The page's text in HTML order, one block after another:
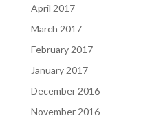
April 2017
March 2017
February 2017
January 2017
December 2016
November 2016